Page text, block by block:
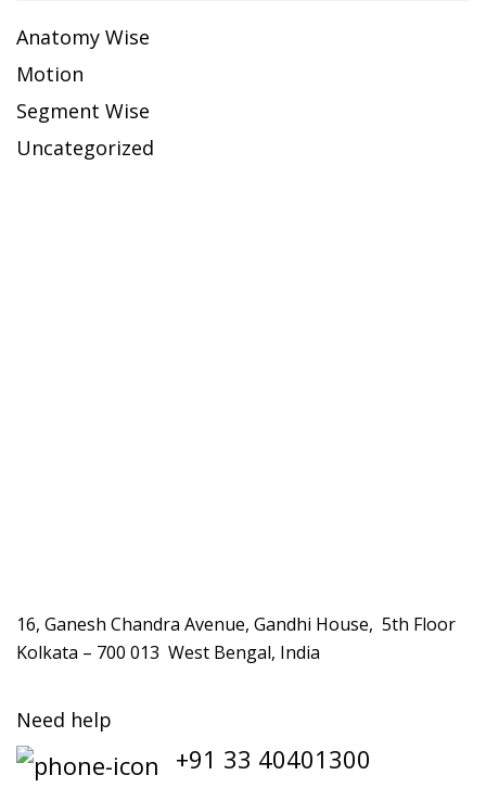
Anatomy Wise
Motion
Segment Wise
Uncategorized
16, Ganesh Chandra Avenue, Gandhi House, 5th Floor
Kolkata – 700 013 West Bengal, India
Need help
+91 33 40401300